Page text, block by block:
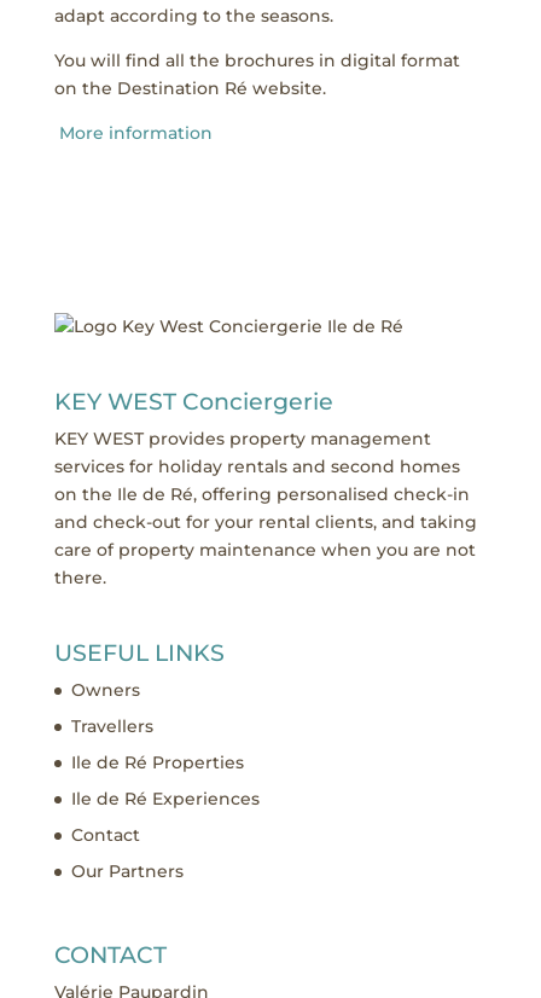
adapt according to the seasons.
You will find all the brochures in digital format
on the Destination Ré website.
More information
KEY WEST Conciergerie
KEY WEST provides property management
services for holiday rentals and second homes
on the Ile de Ré, offering personalised check-in
and check-out for your rental clients, and taking
care of property maintenance when you are not
there.
USEFUL LINKS
Owners
Travellers
Ile de Ré Properties
Ile de Ré Experiences
Contact
Our Partners
CONTACT
Valérie Paupardin